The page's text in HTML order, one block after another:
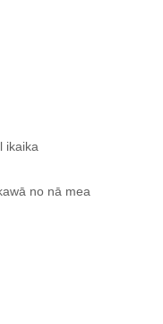
ikaika
no nā mea